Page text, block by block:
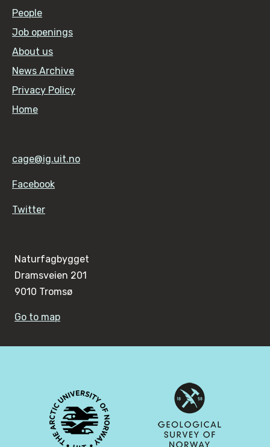
People
Job openings
About us
News Archive
Privacy Policy
Home
cage@ig.uit.no
Facebook
Twitter
Naturfagbygget
Dramsveien 201
9010 Tromsø
Go to map